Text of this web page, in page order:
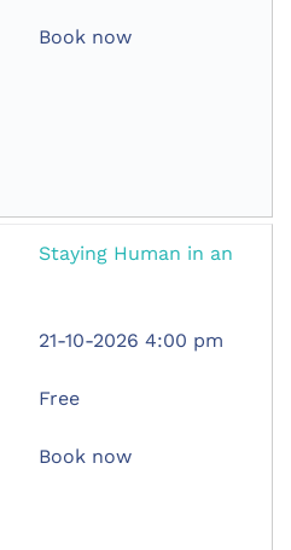
Book now
Staying Human in an
21-10-2026 4:00 pm
Free
Book now